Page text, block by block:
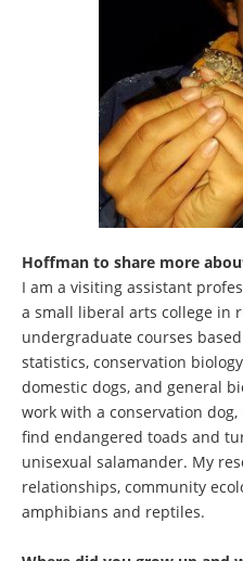
Hoffman to share more
I am a visiting assistant
a small liberal arts college in
undergraduate courses
statistics, conservation
domestic dogs, and general
work with a conservation
find endangered toads and
unisexual salamander. My
relationships, community
amphibians and reptiles.